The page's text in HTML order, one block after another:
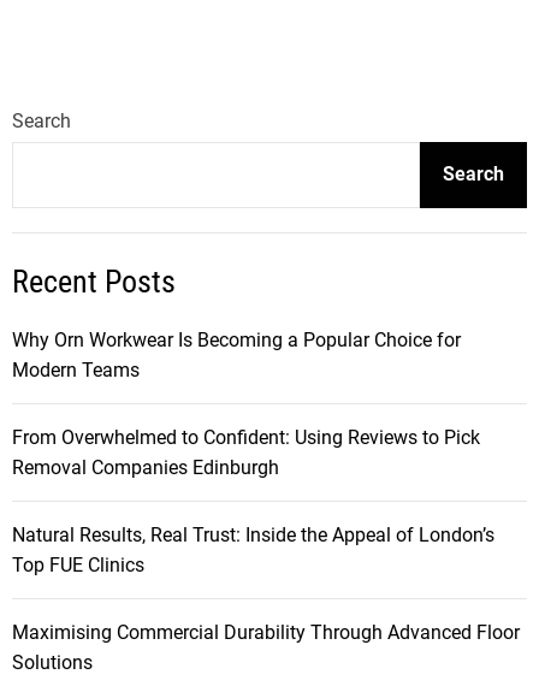
Search
Search
Recent Posts
Why Orn Workwear Is Becoming a Popular Choice for
Modern Teams
From Overwhelmed to Confident: Using Reviews to Pick
Removal Companies Edinburgh
Natural Results, Real Trust: Inside the Appeal of London’s
Top FUE Clinics
Maximising Commercial Durability Through Advanced Floor
Solutions